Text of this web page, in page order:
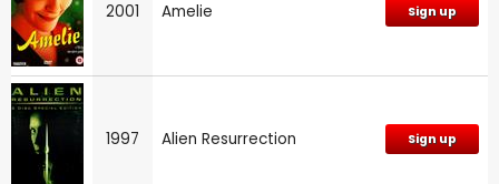
2001 Amelie Sign up
1997 Alien Resurrection Sign up